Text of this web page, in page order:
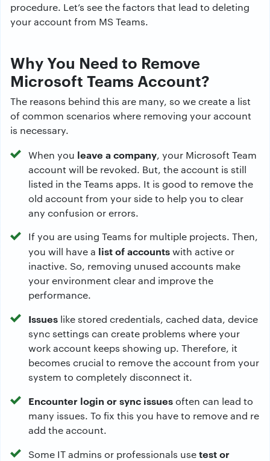
procedure. Let’s see the factors that lead to deleting
your account from MS Teams.
Why You Need to Remove
Microsoft Teams Account?
The reasons behind this are many, so we create a list
of common scenarios where removing your account
is necessary.
When you leave a company, your Microsoft Team
account will be revoked. But, the account is still
listed in the Teams apps. It is good to remove the
old account from your side to help you to clear
any confusion or errors.
If you are using Teams for multiple projects. Then,
you will have a list of accountswith active or
inactive. So, removing unused accounts make
your environment clear and improve the
performance.
Issues like stored credentials, cached data, device
sync settings can create problems where your
work account keeps showing up. Therefore, it
becomes crucial to remove the account from your
system to completely disconnect it.
Encounter login or sync issuesoften can lead to
many issues. To fix this you have to remove and re
add the account.
Some IT admins or professionals usetest or